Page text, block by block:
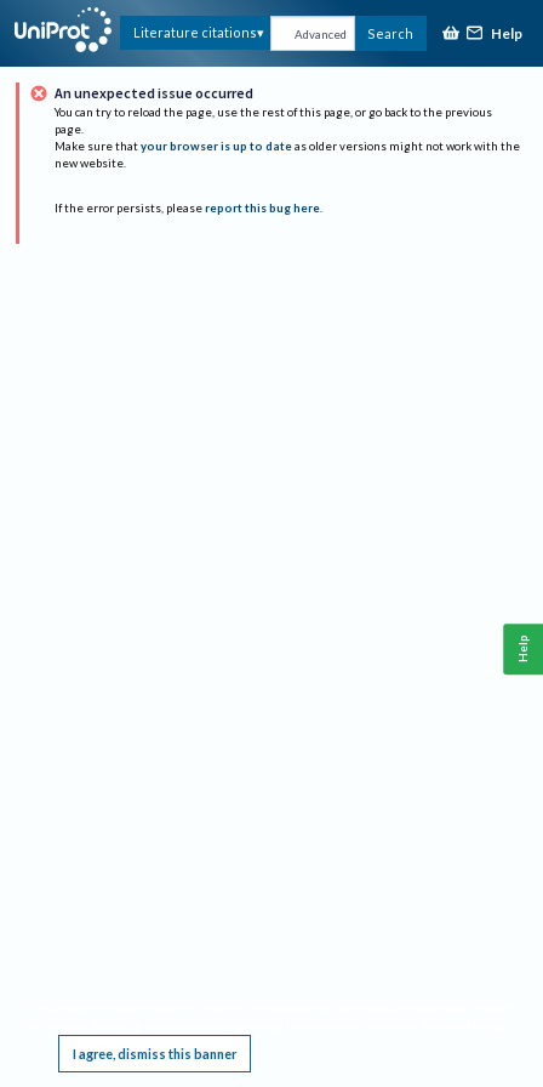
Literature citations Advanced Search Help
An unexpected issue occurred
You can try to reload the page, use the rest of this page, or go back to the previous
page.
Make sure that your browser is up to date as older versions might not work with the
new website.
If the error persists, please report this bug here.
I agree, dismiss this banner
Help